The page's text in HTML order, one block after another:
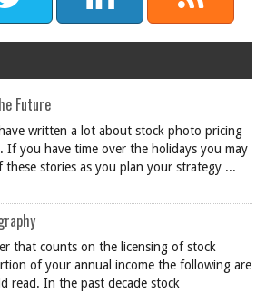
Future
written a lot about stock photo pricing
If you have time over the holidays you may
these stories as you plan your strategy ...
that counts on the licensing of stock
of your annual income the following are
read. In the past decade stock